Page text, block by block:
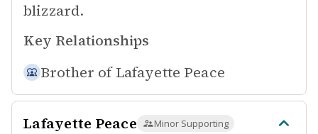
blizzard.
Key Relationships
Brother of Lafayette Peace
Lafayette Peace Minor Supporting